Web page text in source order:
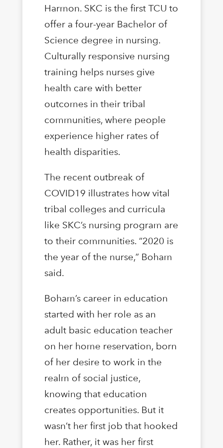
Harmon. SKC is the first TCU to
offer a four-year Bachelor of
Science degree in nursing.
Culturally responsive nursing
training helps nurses give
health care with better
outcomes in their tribal
communities, where people
experience higher rates of
health disparities.
The recent outbreak of
COVID19 illustrates how vital
tribal colleges and curricula
like SKC’s nursing program are
to their communities. “2020 is
the year of the nurse,” Boham
said.
Boham’s career in education
started with her role as an
adult basic education teacher
on her home reservation, born
of her desire to work in the
realm of social justice,
knowing that education
creates opportunities. But it
wasn’t her first job that hooked
her. Rather, it was her first